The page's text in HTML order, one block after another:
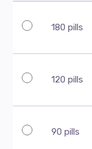
180 pills
120 pills
90 pills